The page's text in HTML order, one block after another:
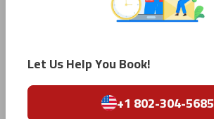
Ho Chi Minh City to Tokyo
Let Us Help You Book!
+1 802-304-5685